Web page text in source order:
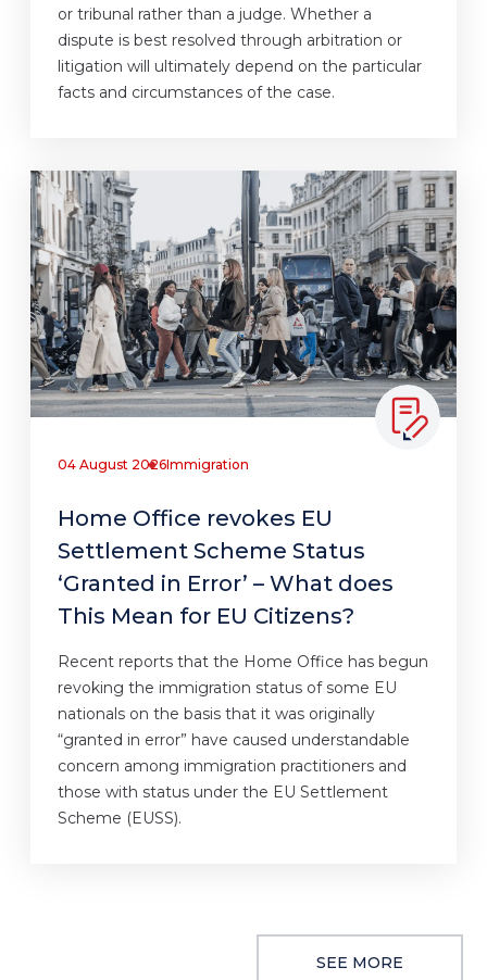
or tribunal rather than a judge. Whether a
dispute is best resolved through arbitration or
litigation will ultimately depend on the particular
facts and circumstances of the case.
04 August 2026Immigration
Home Office revokes EU
Settlement Scheme Status
‘Granted in Error’ – What does
This Mean for EU Citizens?
Recent reports that the Home Office has begun
revoking the immigration status of some EU
nationals on the basis that it was originally
“granted in error” have caused understandable
concern among immigration practitioners and
those with status under the EU Settlement
Scheme (EUSS).
SEE MORE